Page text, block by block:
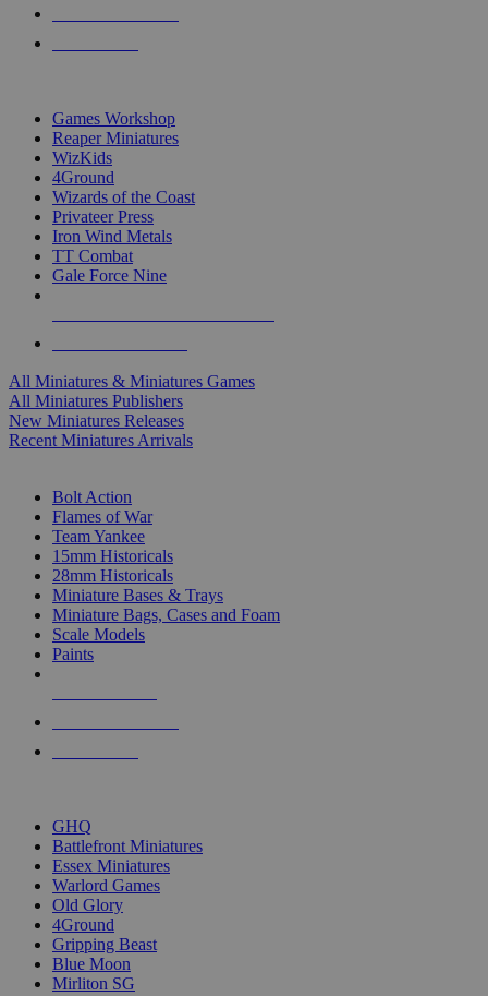
Games Workshop
Reaper Miniatures
WizKids
4Ground
Wizards of the Coast
Privateer Press
Iron Wind Metals
TT Combat
Gale Force Nine
All Miniatures & Miniatures Games
All Miniatures Publishers
New Miniatures Releases
Recent Miniatures Arrivals
Bolt Action
Flames of War
Team Yankee
15mm Historicals
28mm Historicals
Miniature Bases & Trays
Miniature Bags, Cases and Foam
Scale Models
Paints
GHQ
Battlefront Miniatures
Essex Miniatures
Warlord Games
Old Glory
4Ground
Gripping Beast
Blue Moon
Mirliton SG